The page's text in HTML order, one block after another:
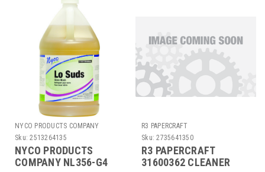
NYCO PRODUCTS COMPANY
Sku: 2513264135
NYCO PRODUCTS
COMPANY NL356-G4
R3 PAPERCRAFT
Sku: 2735641350
R3 PAPERCRAFT
31600362 CLEANER